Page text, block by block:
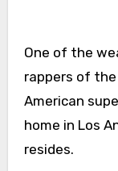
One of the
rappers of the
American
home in Los
resides.